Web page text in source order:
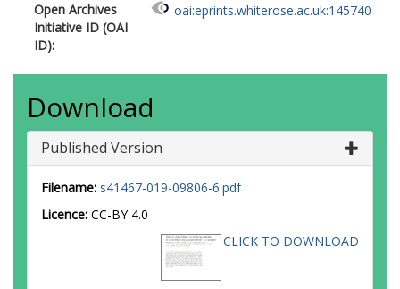
Open Archives
Initiative ID (OAI
ID):
oai:eprints.whiterose.ac.uk:145740
Download
Published Version
Filename: s41467-019-09806-6.pdf
Licence: CC-BY 4.0
CLICK TO DOWNLOAD